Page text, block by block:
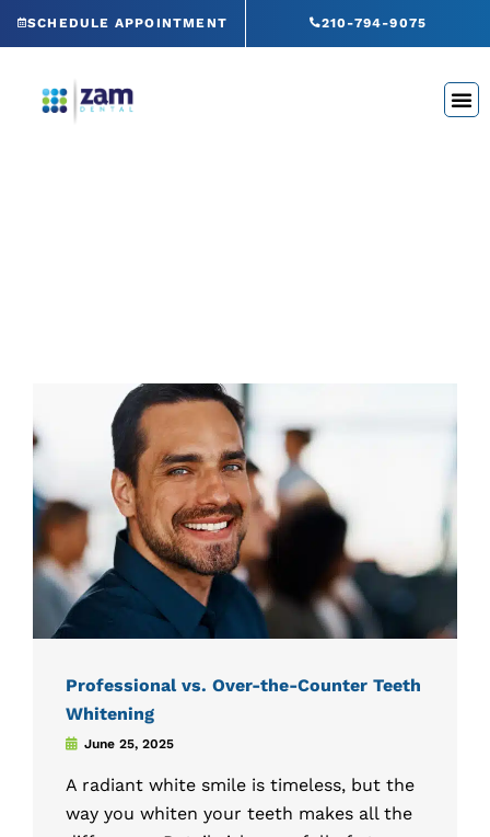
SkipSCHEDULE APPOINTMENT 210-794-9075
Professional vs. Over-the-Counter Teeth
Whitening
June 25, 2025
A radiant white smile is timeless, but the
way you whiten your teeth makes all the